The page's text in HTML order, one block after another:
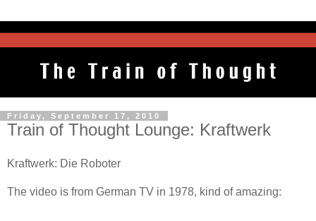
Friday, September 17, 2010
Train of Thought Lounge: Kraftwerk
Kraftwerk: Die Roboter
The video is from German TV in 1978, kind of amazing: